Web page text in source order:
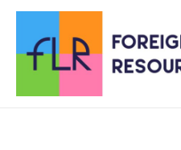
content